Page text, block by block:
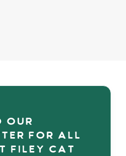
our
for all
Filey cat